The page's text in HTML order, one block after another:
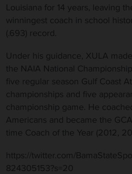
Louisiana for 14 years, leaving
winningest coach in school
(.693) record.
Under his guidance, XULA
the NAIA National
five regular season Gulf Coast
championships and five
championship game. He
Americans and became the
time Coach of the Year (2012,
https://twitter.com/
824305153?s=20